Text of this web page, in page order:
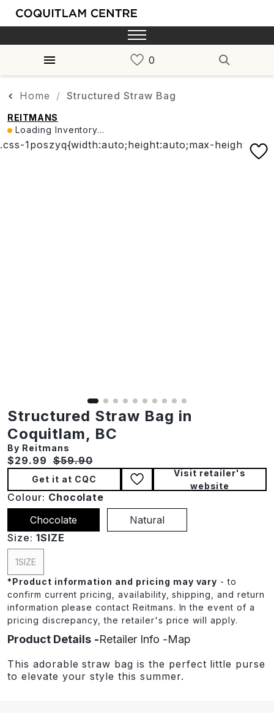
Home Structured Straw Bag
REITMANS
Loading Inventory...
Structured Straw Bag in
Coquitlam, BC
By Reitmans
Current price:
$29.99 Original price:
$59.90
Get it at CQC
Visit retailer's
website
Colour: Chocolate
Chocolate
Natural
Size: 1SIZE
1SIZE
*Product information and pricing may vary - to
confirm current pricing, availability, shipping, and return
information please contact Reitmans. In the event of a
pricing discrepancy, the retailer's price will apply.
Product Details Retailer Info Map
This adorable straw bag is the perfect little purse
to elevate your style this summer.